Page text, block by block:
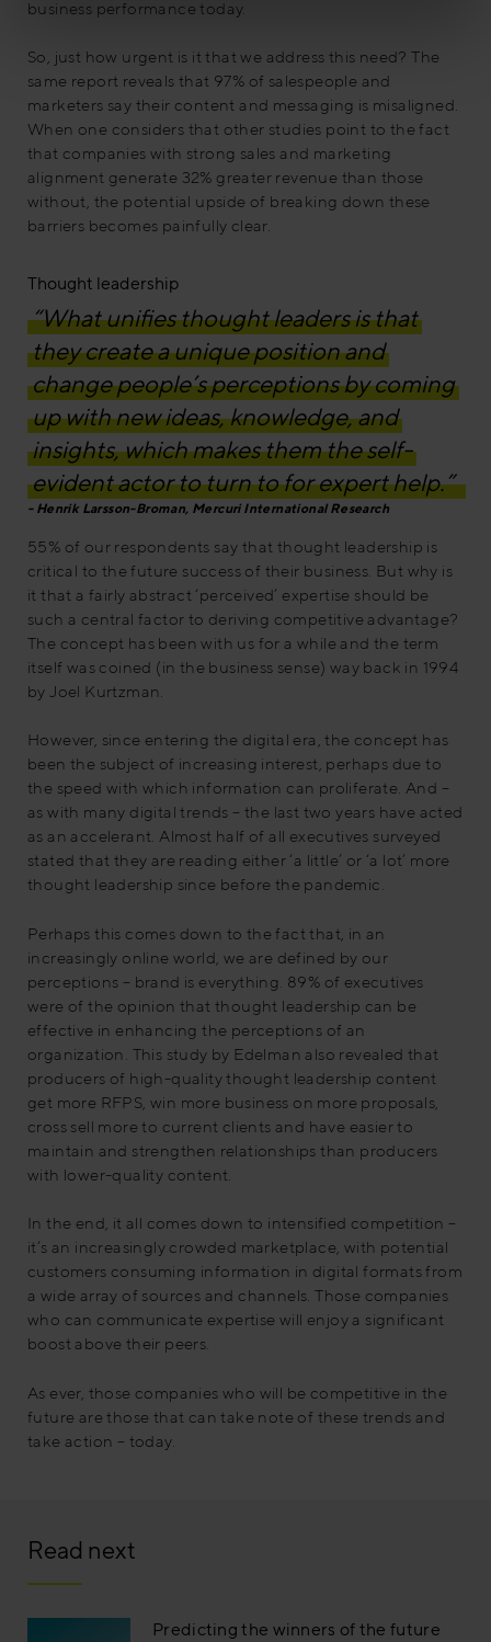
business performance today.
So, just how urgent is it that we address this need? The
same report reveals that 97% of salespeople and
marketers say their content and messaging is misaligned.
When one considers that other studies point to the fact
that companies with strong sales and marketing
alignment generate 32% greater revenue than those
without, the potential upside of breaking down these
barriers becomes painfully clear.
Thought leadership
“What unifies thought leaders is that
they create a unique position and
change people’s perceptions by coming
up with new ideas, knowledge, and
insights, which makes them the self-
evident actor to turn to for expert help.”
Henrik Larsson-Broman, Mercuri International Research
55% of our respondents say that thought leadership is
critical to the future success of their business. But why is
it that a fairly abstract ‘perceived’ expertise should be
such a central factor to deriving competitive advantage?
The concept has been with us for a while and the term
itself was coined (in the business sense) way back in 1994
by Joel Kurtzman.
However, since entering the digital era, the concept has
been the subject of increasing interest, perhaps due to
the speed with which information can proliferate. And –
as with many digital trends – the last two years have acted
as an accelerant. Almost half of all executives surveyed
stated that they are reading either ‘a little’ or ‘a lot’ more
thought leadership since before the pandemic.
Perhaps this comes down to the fact that, in an
increasingly online world, we are defined by our
perceptions – brand is everything. 89% of executives
were of the opinion that thought leadership can be
effective in enhancing the perceptions of an
organization. This study by Edelman also revealed that
producers of high-quality thought leadership content
get more RFPS, win more business on more proposals,
cross sell more to current clients and have easier to
maintain and strengthen relationships than producers
with lower-quality content.
In the end, it all comes down to intensified competition –
it’s an increasingly crowded marketplace, with potential
customers consuming information in digital formats from
a wide array of sources and channels. Those companies
who can communicate expertise will enjoy a significant
boost above their peers.
As ever, those companies who will be competitive in the
future are those that can take note of these trends and
take action – today.
Read next
Predicting the winners of the future